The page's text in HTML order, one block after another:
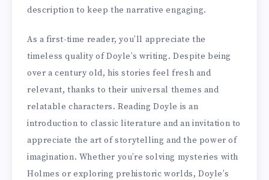
description to keep the narrative engaging.
As a first-time reader, you’ll appreciate the
timeless quality of Doyle’s writing. Despite being
over a century old, his stories feel fresh and
relevant, thanks to their universal themes and
relatable characters. Reading Doyle is an
introduction to classic literature and an invitation to
appreciate the art of storytelling and the power of
imagination. Whether you’re solving mysteries with
Holmes or exploring prehistoric worlds, Doyle’s